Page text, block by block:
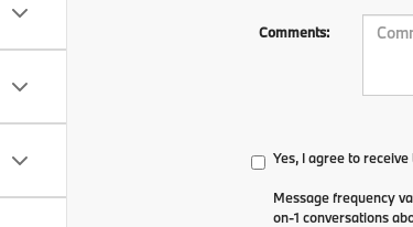
Comments:
Yes, I agree to
Message frequency
on-1 conversations